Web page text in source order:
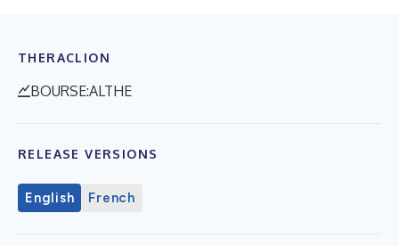
THERACLION
BOURSE:ALTHE
RELEASE VERSIONS
English French